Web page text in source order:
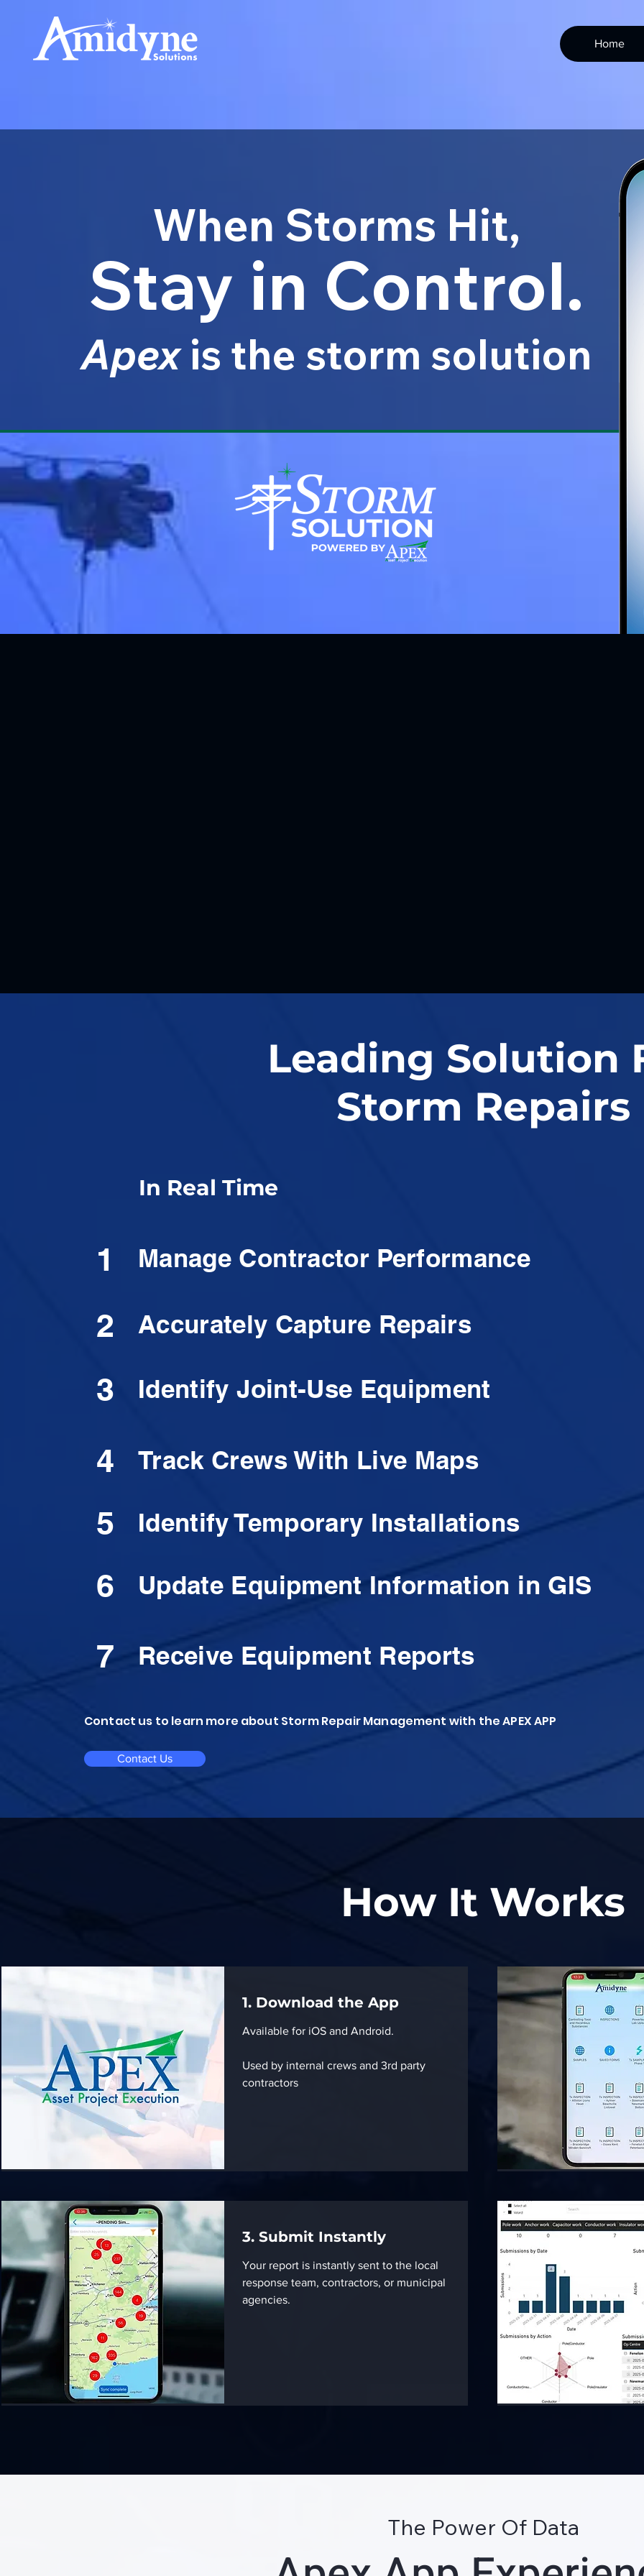
Home
When Storms Hit,
Stay in Control.
Apexis the storm solution
Leading Solution
Storm Repairs
In Real Time
1 Manage Contractor Performance
2 Accurately Capture Repairs
3 Identify Joint-Use Equipment
4 Track Crews With Live Maps
5 Identify Temporary Installations
6 Update Equipment Information in GIS
7 Receive Equipment Reports
Contact us to learn more about Storm Repair Management with the APEX APP
Contact Us
How It Works
1. Download the App
Available for iOS and Android.
Used by internal crews and 3rd party
contractors
3. Submit Instantly
Your report is instantly sent to the local
response team, contractors, or municipal
agencies.
The Power Of Data